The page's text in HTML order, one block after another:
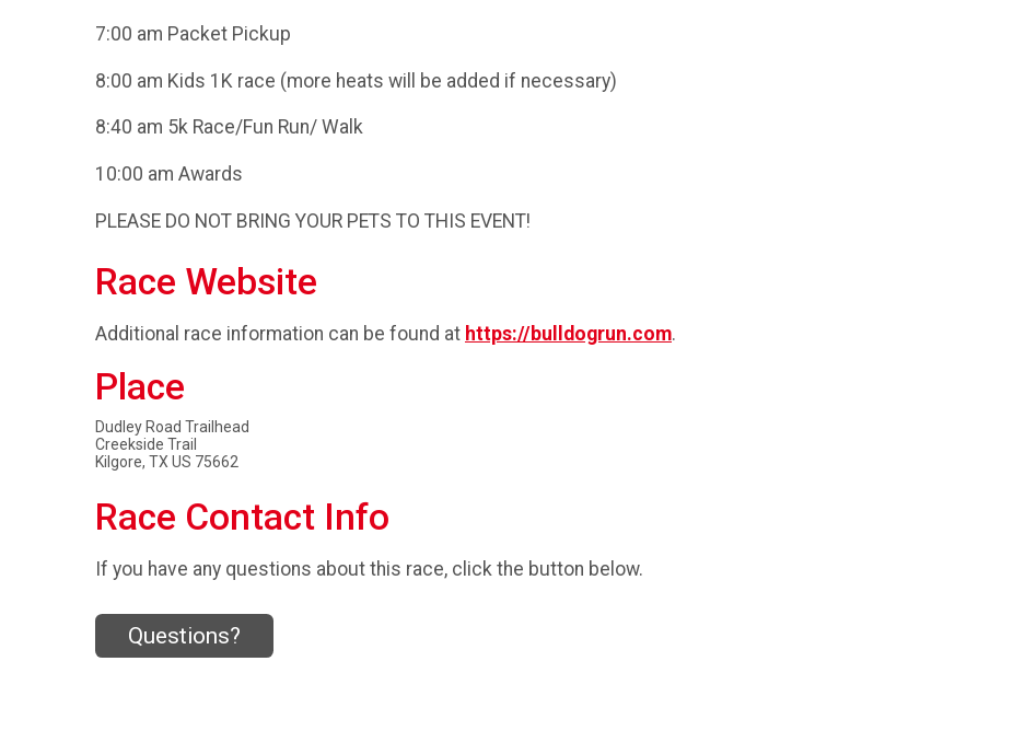
7:00 am Packet Pickup
8:00 am Kids 1K race (more heats will be added if necessary)
8:40 am 5k Race/Fun Run/ Walk
10:00 am Awards
PLEASE DO NOT BRING YOUR PETS TO THIS EVENT!
Race Website
Additional race information can be found at https://bulldogrun.com.
Place
Dudley Road Trailhead
Creekside Trail
Kilgore, TX US 75662
Race Contact Info
If you have any questions about this race, click the button below.
Questions?